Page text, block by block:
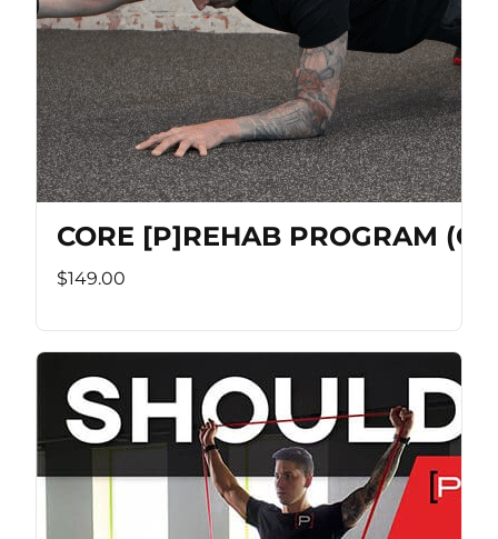
CORE [P]REHAB PROGRAM
$149.00